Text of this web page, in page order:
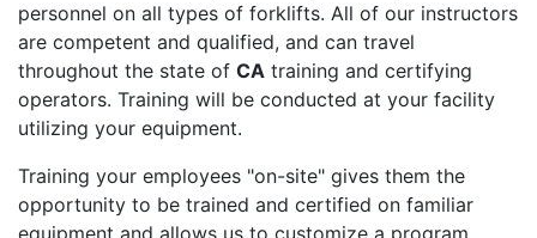
personnel on all types of forklifts. All of our instructors
are competent and qualified, and can travel
throughout the state of CA training and certifying
operators. Training will be conducted at your facility
utilizing your equipment.
Training your employees "on-site" gives them the
opportunity to be trained and certified on familiar